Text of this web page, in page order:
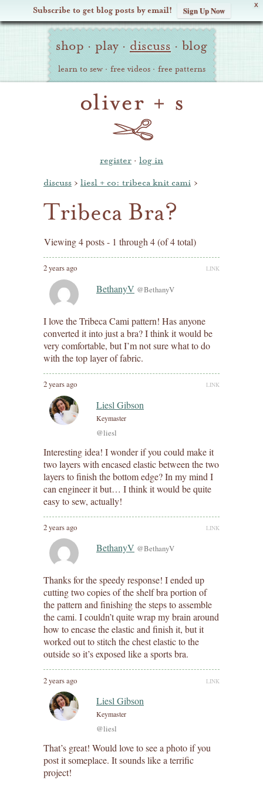
X
Subscribe to get blog posts by email! Sign Up Now
Oliver Site
Navigation
shop · play · discuss · blog
learn to sew · free videos · free patterns
register · log in
discuss › liesl + co: tribeca knit cami ›
Tribeca Bra?
Viewing 4 posts - 1 through 4 (of 4 total)
2 years ago LINK
BethanyV @BethanyV
I love the Tribeca Cami pattern! Has anyone
converted it into just a bra? I think it would be
very comfortable, but I’m not sure what to do
with the top layer of fabric.
2 years ago LINK
Liesl Gibson
Keymaster
@liesl
Interesting idea! I wonder if you could make it
two layers with encased elastic between the two
layers to finish the bottom edge? In my mind I
can engineer it but… I think it would be quite
easy to sew, actually!
2 years ago LINK
BethanyV @BethanyV
Thanks for the speedy response! I ended up
cutting two copies of the shelf bra portion of
the pattern and finishing the steps to assemble
the cami. I couldn’t quite wrap my brain around
how to encase the elastic and finish it, but it
worked out to stitch the chest elastic to the
outside so it’s exposed like a sports bra.
2 years ago LINK
Liesl Gibson
Keymaster
@liesl
That’s great! Would love to see a photo if you
post it someplace. It sounds like a terrific
project!